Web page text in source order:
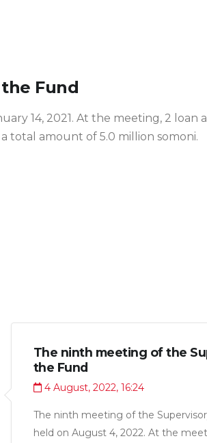
Fund
14, 2021. At the meeting, 2 loan
total amount of 5.0 million somoni.
The ninth meeting of the
the Fund
4 August, 2022, 16:24
The ninth meeting of the
held on August 4, 2022. At the